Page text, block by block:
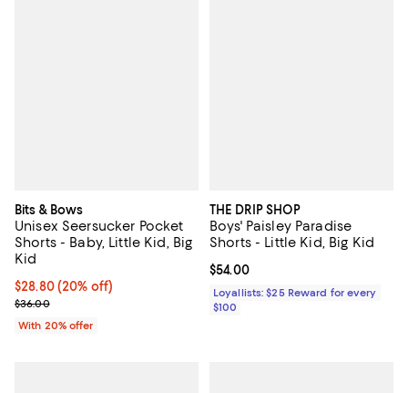
Bits & Bows
Unisex Seersucker Pocket
Shorts - Baby, Little Kid, Big
Kid
Current price $28.80; 20% off; undefined;
$28.80(20% off)
; Previous price $36.00;
$36.00
With 20% offer
THE DRIP SHOP
Boys' Paisley Paradise
Shorts - Little Kid, Big Kid
Current price $54.00; ;
$54.00
Loyallists: $25 Reward for every
$100